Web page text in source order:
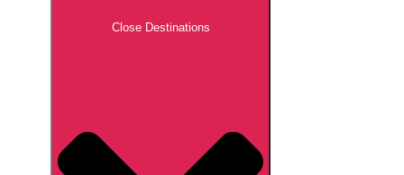
Close Destinations